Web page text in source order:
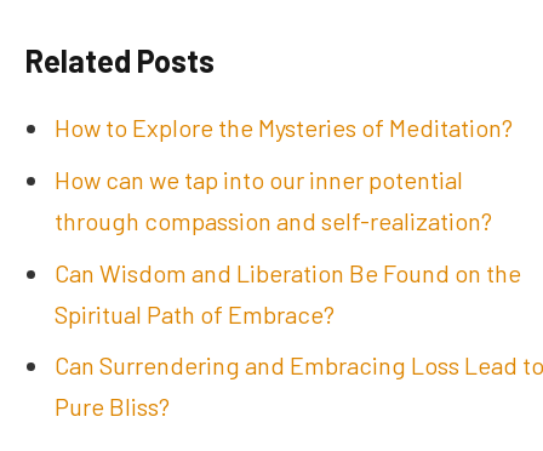
Related Posts
How to Explore the Mysteries of Meditation?
How can we tap into our inner potential
through compassion and self-realization?
Can Wisdom and Liberation Be Found on the
Spiritual Path of Embrace?
Can Surrendering and Embracing Loss Lead to
Pure Bliss?